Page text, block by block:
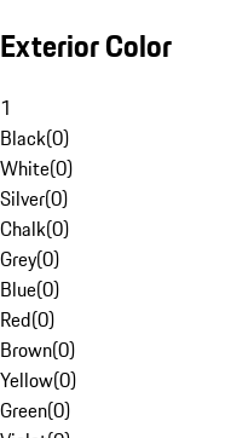
Exterior Color
1
Black(0)
White(0)
Silver(0)
Chalk(0)
Grey(0)
Blue(0)
Red(0)
Brown(0)
Yellow(0)
Green(0)